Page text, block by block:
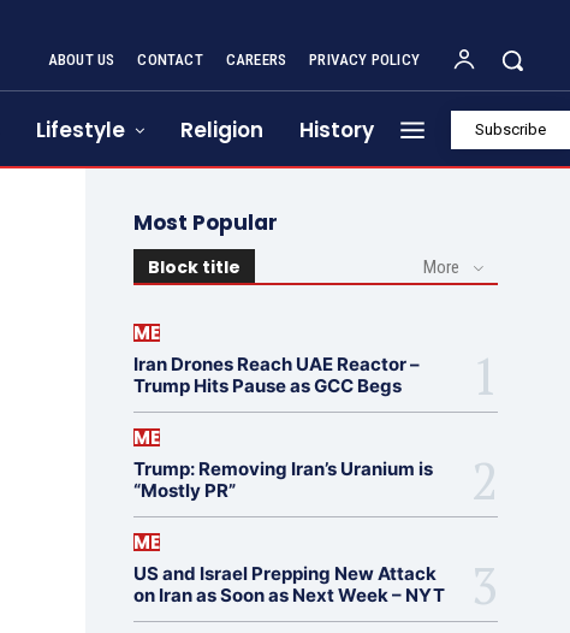
ABOUT US CONTACT CAREERS PRIVACY POLICY
Lifestyle Religion History Subscribe
Most Popular
Block title More
ME
Iran Drones Reach UAE Reactor –
Trump Hits Pause as GCC Begs
ME
Trump: Removing Iran’s Uranium is
“Mostly PR”
ME
US and Israel Prepping New Attack
on Iran as Soon as Next Week – NYT